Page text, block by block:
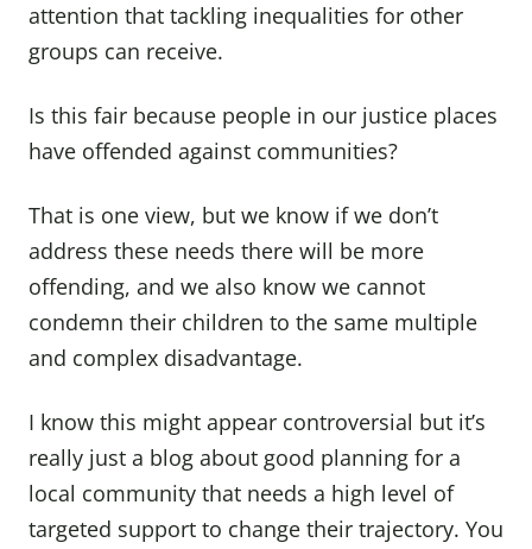
attention that tackling inequalities for other
groups can receive.
Is this fair because people in our justice places
have offended against communities?
That is one view, but we know if we don’t
address these needs there will be more
offending, and we also know we cannot
condemn their children to the same multiple
and complex disadvantage.
I know this might appear controversial but it’s
really just a blog about good planning for a
local community that needs a high level of
targeted support to change their trajectory. You